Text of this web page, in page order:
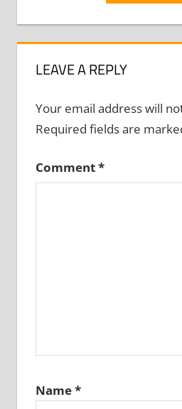
Post:
LEAVE A REPLY
Your email address will
Required fields are
Comment*
Name*